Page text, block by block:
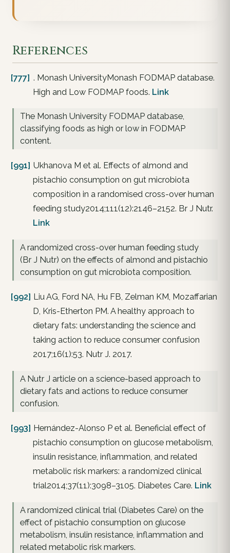
References
[777] . Monash UniversityMonash FODMAP database.
High and Low FODMAP foods. Link
The Monash University FODMAP database,
classifying foods as high or low in FODMAP
content.
[991] Ukhanova M et al. Effects of almond and
pistachio consumption on gut microbiota
composition in a randomised cross-over human
feeding study2014;111(12):2146–2152. Br J Nutr.
Link
A randomized cross-over human feeding study
(Br J Nutr) on the effects of almond and pistachio
consumption on gut microbiota composition.
[992] Liu AG, Ford NA, Hu FB, Zelman KM, Mozaffarian
D, Kris-Etherton PM. A healthy approach to
dietary fats: understanding the science and
taking action to reduce consumer confusion
2017;16(1):53. Nutr J. 2017.
A Nutr J article on a science-based approach to
dietary fats and actions to reduce consumer
confusion.
[993] Hernández-Alonso P et al. Beneficial effect of
pistachio consumption on glucose metabolism,
insulin resistance, inflammation, and related
metabolic risk markers: a randomized clinical
trial2014;37(11):3098–3105. Diabetes Care. Link
A randomized clinical trial (Diabetes Care) on the
effect of pistachio consumption on glucose
metabolism, insulin resistance, inflammation and
related metabolic risk markers.